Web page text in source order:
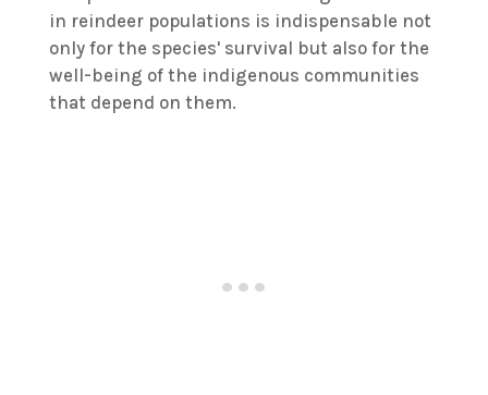
in reindeer populations is indispensable not
only for the species' survival but also for the
well-being of the indigenous communities
that depend on them.